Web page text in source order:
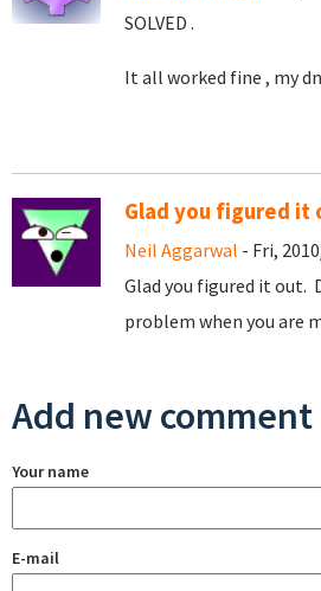
SOLVED .
It all worked fine , my
Glad you figured it
Neil Aggarwal - Fri,
Glad you figured it out.
problem when you are
Add new comment
Your name
E-mail